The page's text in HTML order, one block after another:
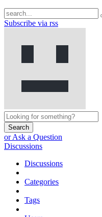
Subscribe via rss
Search
or Ask a Question
Discussions
Discussions
Categories
Tags